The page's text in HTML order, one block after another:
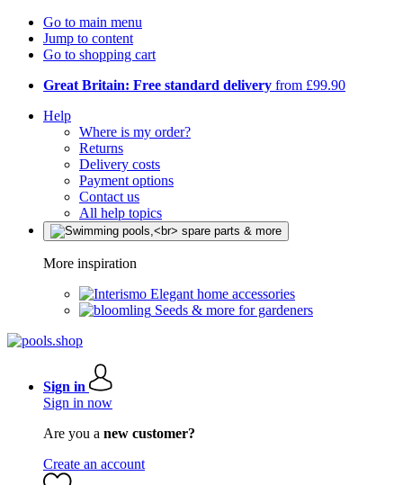
Go to main menu
Jump to content
Go to shopping cart
Great Britain: Free standard delivery from £99.90
Help
Where is my order?
Returns
Delivery costs
Payment options
Contact us
All help topics
More inspiration
Elegant home accessories
Seeds & more for gardeners
Sign in
Sign in now
Are you a new customer?
Create an account